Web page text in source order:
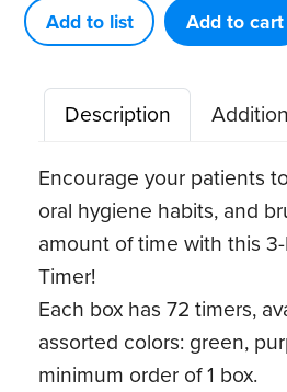
Assorted
Colors
(72
quantity
Add to list Add to cart
Description
Encourage your patients
oral hygiene habits, and
amount of time with this
Timer!
Each box has 72 timers,
assorted colors: green,
minimum order of 1 box.